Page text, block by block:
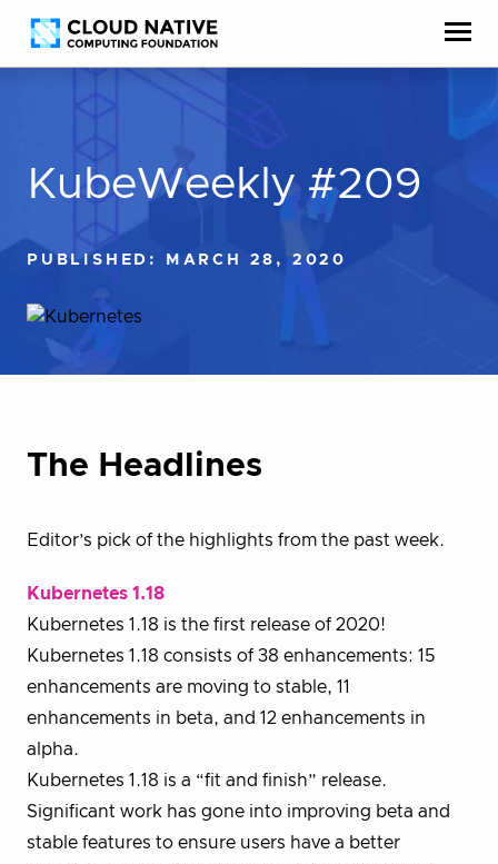
Skip
to
content
Accessibility
help
KubeWeekly #209
PUBLISHED: MARCH 28, 2020
The Headlines
Editor’s pick of the highlights from the past week.
Kubernetes 1.18
Kubernetes 1.18 is the first release of 2020!
Kubernetes 1.18 consists of 38 enhancements: 15
enhancements are moving to stable, 11
enhancements in beta, and 12 enhancements in
alpha.
Kubernetes 1.18 is a “fit and finish” release.
Significant work has gone into improving beta and
stable features to ensure users have a better